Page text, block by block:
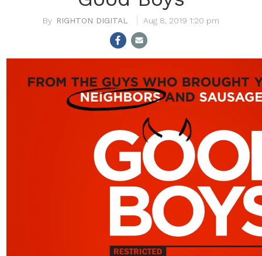
RIGHTON DIGITAL Aug 8, 2019 1:20 pm